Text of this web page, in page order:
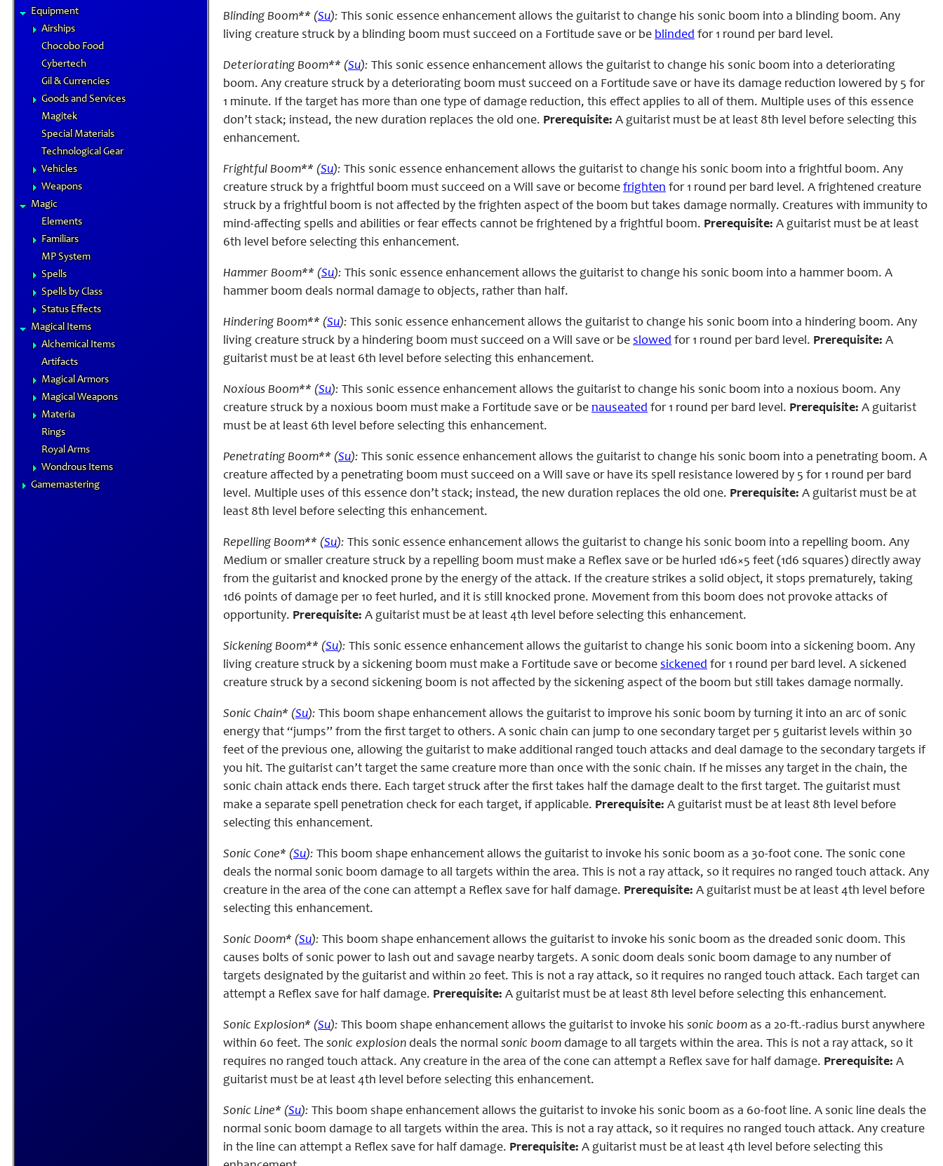
Equipment
Airships
Chocobo Food
Cybertech
Gil & Currencies
Goods and Services
Magitek
Special Materials
Technological Gear
Vehicles
Weapons
Magic
Elements
Familiars
MP System
Spells
Spells by Class
Status Effects
Magical Items
Alchemical Items
Artifacts
Magical Armors
Magical Weapons
Materia
Rings
Royal Arms
Wondrous Items
Gamemastering
Blinding Boom** (Su): This sonic essence enhancement allows the guitarist to change his sonic boom into a blinding boom. Any
living creature struck by a blinding boom must succeed on a Fortitude save or be blinded for 1 round per bard level.
Deteriorating Boom** (Su): This sonic essence enhancement allows the guitarist to change his sonic boom into a deteriorating
boom. Any creature struck by a deteriorating boom must succeed on a Fortitude save or have its damage reduction lowered by 5 for
1 minute. If the target has more than one type of damage reduction, this effect applies to all of them. Multiple uses of this essence
don’t stack; instead, the new duration replaces the old one. Prerequisite: A guitarist must be at least 8th level before selecting this
enhancement.
Frightful Boom** (Su): This sonic essence enhancement allows the guitarist to change his sonic boom into a frightful boom. Any
creature struck by a frightful boom must succeed on a Will save or become frighten for 1 round per bard level. A frightened creature
struck by a frightful boom is not affected by the frighten aspect of the boom but takes damage normally. Creatures with immunity to
mind-affecting spells and abilities or fear effects cannot be frightened by a frightful boom. Prerequisite: A guitarist must be at least
6th level before selecting this enhancement.
Hammer Boom** (Su): This sonic essence enhancement allows the guitarist to change his sonic boom into a hammer boom. A
hammer boom deals normal damage to objects, rather than half.
Hindering Boom** (Su): This sonic essence enhancement allows the guitarist to change his sonic boom into a hindering boom. Any
living creature struck by a hindering boom must succeed on a Will save or be slowed for 1 round per bard level. Prerequisite: A
guitarist must be at least 6th level before selecting this enhancement.
Noxious Boom** (Su): This sonic essence enhancement allows the guitarist to change his sonic boom into a noxious boom. Any
creature struck by a noxious boom must make a Fortitude save or be nauseated for 1 round per bard level. Prerequisite: A guitarist
must be at least 6th level before selecting this enhancement.
Penetrating Boom** (Su): This sonic essence enhancement allows the guitarist to change his sonic boom into a penetrating boom. A
creature affected by a penetrating boom must succeed on a Will save or have its spell resistance lowered by 5 for 1 round per bard
level. Multiple uses of this essence don’t stack; instead, the new duration replaces the old one. Prerequisite: A guitarist must be at
least 8th level before selecting this enhancement.
Repelling Boom** (Su): This sonic essence enhancement allows the guitarist to change his sonic boom into a repelling boom. Any
Medium or smaller creature struck by a repelling boom must make a Reflex save or be hurled 1d6×5 feet (1d6 squares) directly away
from the guitarist and knocked prone by the energy of the attack. If the creature strikes a solid object, it stops prematurely, taking
1d6 points of damage per 10 feet hurled, and it is still knocked prone. Movement from this boom does not provoke attacks of
opportunity. Prerequisite: A guitarist must be at least 4th level before selecting this enhancement.
Sickening Boom** (Su): This sonic essence enhancement allows the guitarist to change his sonic boom into a sickening boom. Any
living creature struck by a sickening boom must make a Fortitude save or become sickened for 1 round per bard level. A sickened
creature struck by a second sickening boom is not affected by the sickening aspect of the boom but still takes damage normally.
Sonic Chain* (Su): This boom shape enhancement allows the guitarist to improve his sonic boom by turning it into an arc of sonic
energy that “jumps” from the first target to others. A sonic chain can jump to one secondary target per 5 guitarist levels within 30
feet of the previous one, allowing the guitarist to make additional ranged touch attacks and deal damage to the secondary targets if
you hit. The guitarist can’t target the same creature more than once with the sonic chain. If he misses any target in the chain, the
sonic chain attack ends there. Each target struck after the first takes half the damage dealt to the first target. The guitarist must
make a separate spell penetration check for each target, if applicable. Prerequisite: A guitarist must be at least 8th level before
selecting this enhancement.
Sonic Cone* (Su): This boom shape enhancement allows the guitarist to invoke his sonic boom as a 30-foot cone. The sonic cone
deals the normal sonic boom damage to all targets within the area. This is not a ray attack, so it requires no ranged touch attack. Any
creature in the area of the cone can attempt a Reflex save for half damage. Prerequisite: A guitarist must be at least 4th level before
selecting this enhancement.
Sonic Doom* (Su): This boom shape enhancement allows the guitarist to invoke his sonic boom as the dreaded sonic doom. This
causes bolts of sonic power to lash out and savage nearby targets. A sonic doom deals sonic boom damage to any number of
targets designated by the guitarist and within 20 feet. This is not a ray attack, so it requires no ranged touch attack. Each target can
attempt a Reflex save for half damage. Prerequisite: A guitarist must be at least 8th level before selecting this enhancement.
Sonic Explosion* (Su): This boom shape enhancement allows the guitarist to invoke his sonic boom as a 20-ft.-radius burst anywhere
within 60 feet. The sonic explosion deals the normal sonic boom damage to all targets within the area. This is not a ray attack, so it
requires no ranged touch attack. Any creature in the area of the cone can attempt a Reflex save for half damage. Prerequisite: A
guitarist must be at least 4th level before selecting this enhancement.
Sonic Line* (Su): This boom shape enhancement allows the guitarist to invoke his sonic boom as a 60-foot line. A sonic line deals the
normal sonic boom damage to all targets within the area. This is not a ray attack, so it requires no ranged touch attack. Any creature
in the line can attempt a Reflex save for half damage. Prerequisite: A guitarist must be at least 4th level before selecting this